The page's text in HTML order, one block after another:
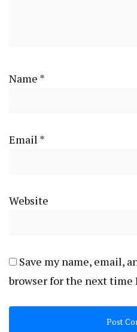
Name *
Email *
Website
Save my name, email,
browser for the next time